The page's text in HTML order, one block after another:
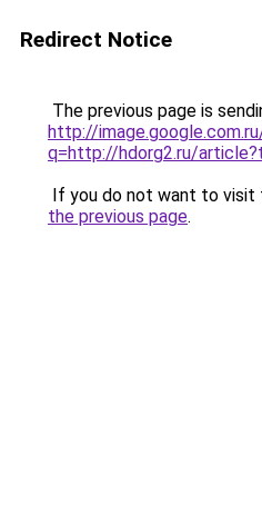
Redirect Notice
The previous page is
http://
q=http://hdorg2.ru/
If you do not want to visit
the previous page.